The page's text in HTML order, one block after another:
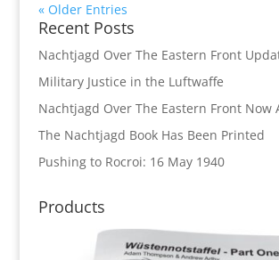
« Older Entries
Recent Posts
Nachtjagd Over The Eastern Front
Military Justice in the Luftwaffe
Nachtjagd Over The Eastern Front Now
The Nachtjagd Book Has Been Printed
Pushing to Rocroi: 16 May 1940
Products